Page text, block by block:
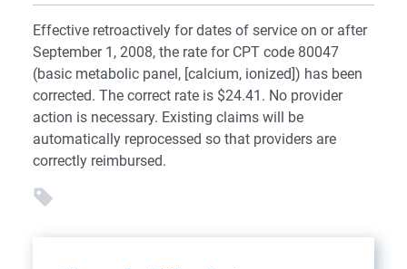
Effective retroactively for dates of service on or after
September 1, 2008, the rate for CPT code 80047
(basic metabolic panel, [calcium, ionized]) has been
corrected. The correct rate is $24.41. No provider
action is necessary. Existing claims will be
automatically reprocessed so that providers are
correctly reimbursed.